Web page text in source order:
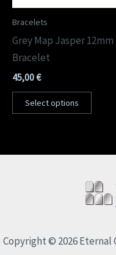
Bracelets
Grey Map Jasper 12mm
Bracelet
45,00€
Select options
Copyright © 2026